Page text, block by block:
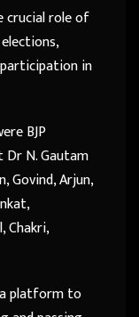
crucial role of
in
BJP
N. Gautam
Govind, Arjun,
Chakri,
platform to